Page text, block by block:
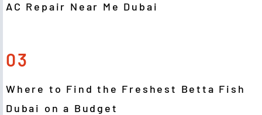
AC Repair Near Me Dubai
03
Where to Find the Freshest Betta Fish
Dubai on a Budget